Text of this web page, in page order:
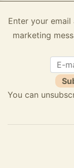
Enter your
marketing
You can